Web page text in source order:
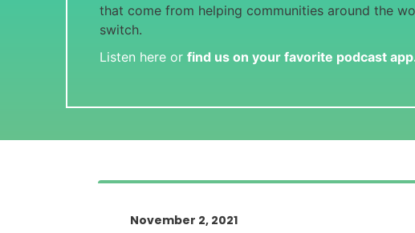
that come from helping communities around the
switch.
Listen here or find us on your favorite podcast app
November 2, 2021